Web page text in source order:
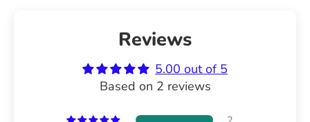
Reviews
5.00 out of 5
Based on 2 reviews